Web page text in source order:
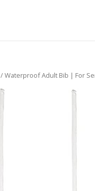
/ Waterproof Adult Bib | For